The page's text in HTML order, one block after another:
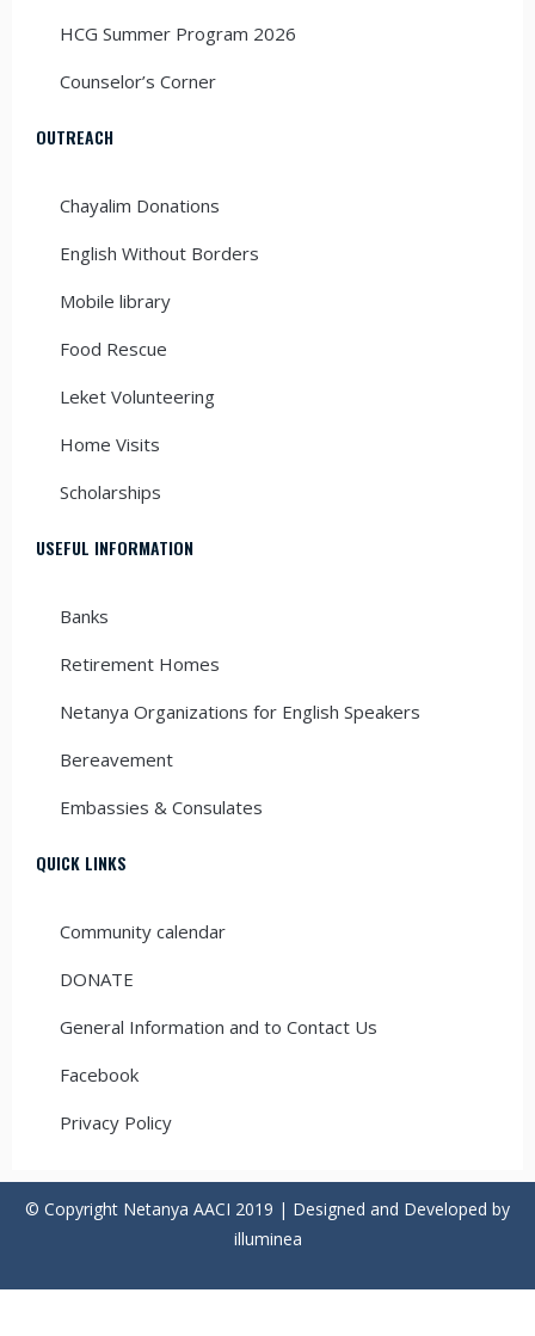
HCG Summer Program 2026
Counselor’s Corner
OUTREACH
Chayalim Donations
English Without Borders
Mobile library
Food Rescue
Leket Volunteering
Home Visits
Scholarships
USEFUL INFORMATION
Banks
Retirement Homes
Netanya Organizations for English Speakers
Bereavement
Embassies & Consulates
QUICK LINKS
Community calendar
DONATE
General Information and to Contact Us
Facebook
Privacy Policy
© Copyright Netanya AACI 2019 | Designed and Developed by
illuminea